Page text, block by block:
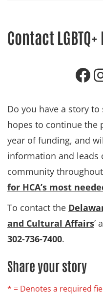
Contact
Follow HCA on Facebook Follow
Do you have a story to
hopes to continue the
year of funding, and
information and leads
community
for HCA’s most
To contact the
and Cultural Affairs’
302-736-7400.
Share your story
* = Denotes a required